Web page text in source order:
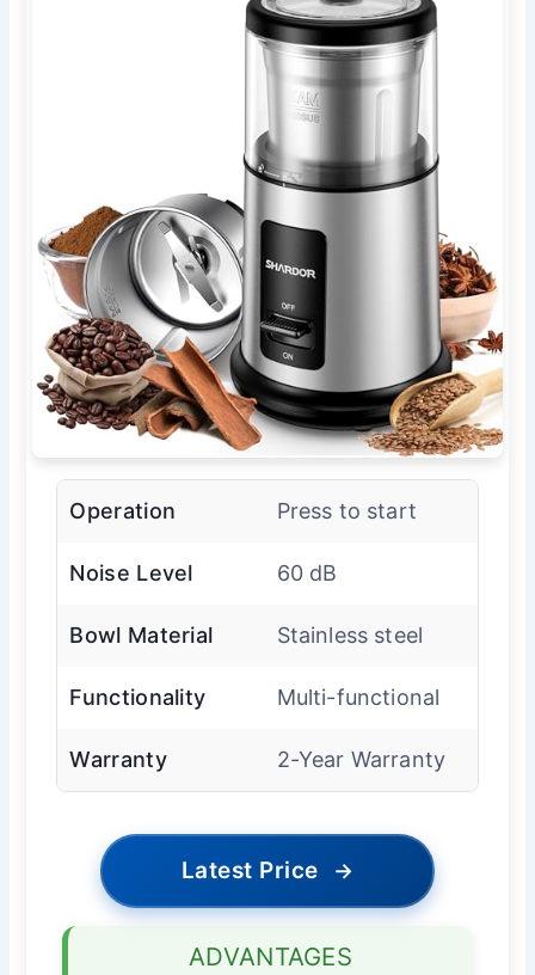
Operation Press to start
Noise Level 60 dB
Bowl Material Stainless steel
Functionality Multi-functional
Warranty 2-Year Warranty
Latest Price →
ADVANTAGES